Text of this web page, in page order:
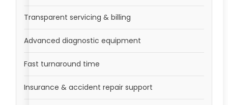
Transparent servicing & billing
Advanced diagnostic equipment
Fast turnaround time
Insurance & accident repair support